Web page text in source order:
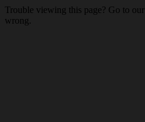
Trouble viewing this page? Go to our
wrong.